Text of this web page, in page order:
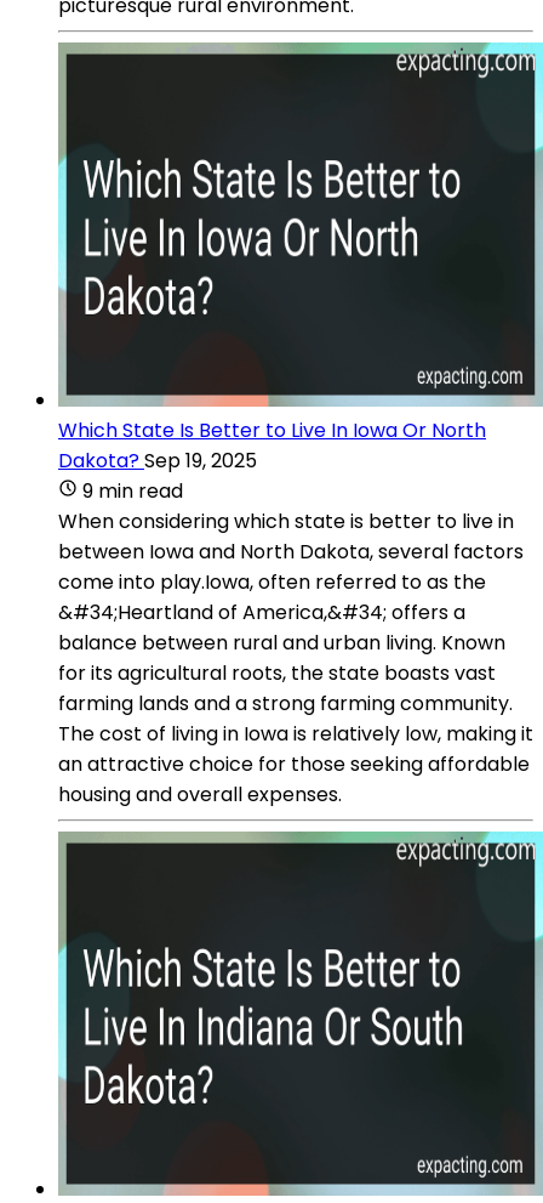
Which State Is Better to Live In Iowa Or North
Dakota?Sep 19, 2025
9 min read
When considering which state is better to live in
between Iowa and North Dakota, several factors
come into play.Iowa, often referred to as the
&#34;Heartland of America,&#34; offers a
balance between rural and urban living. Known
for its agricultural roots, the state boasts vast
farming lands and a strong farming community.
The cost of living in Iowa is relatively low, making it
an attractive choice for those seeking affordable
housing and overall expenses.